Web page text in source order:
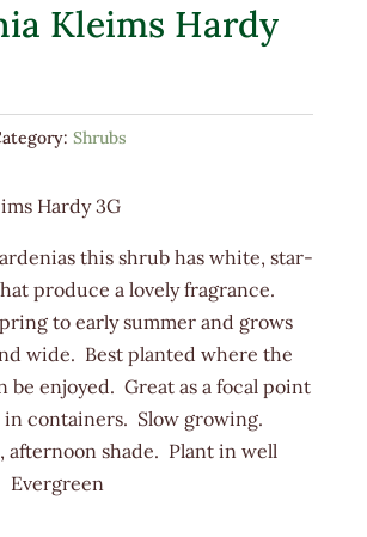
Kleims Hardy
Shrubs
Hardy 3G
this shrub has white, star-
produce a lovely fragrance.
to early summer and grows
wide. Best planted where the
be enjoyed. Great as a focal point
containers. Slow growing.
afternoon shade. Plant in well
Evergreen